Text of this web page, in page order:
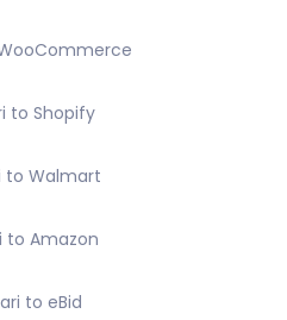
to Shopify
to Walmart
to Amazon
to eBid